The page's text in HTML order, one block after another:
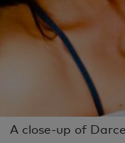
A close-up of